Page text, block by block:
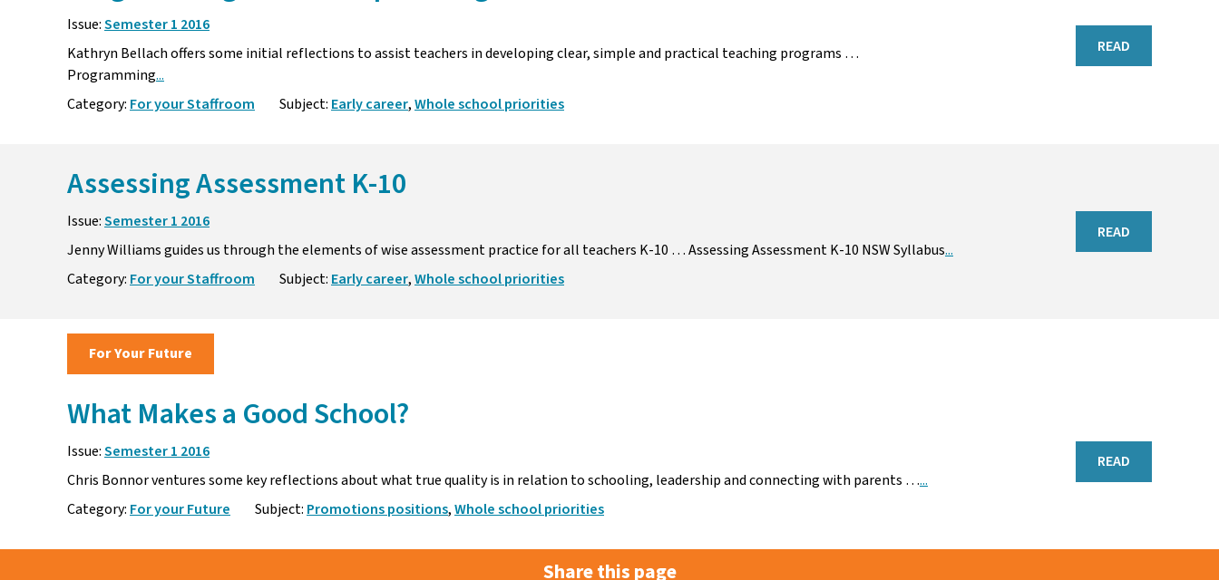
Issue:Semester 1 2016
Kathryn Bellach offers some initial reflections to assist teachers in developing clear, simple and practical teaching programs …
Programming...
Category: For your Staffroom Subject: Early career,Whole school priorities
READ
Assessing Assessment K-10
Issue:Semester 1 2016
Jenny Williams guides us through the elements of wise assessment practice for all teachers K-10 … Assessing Assessment K-10 NSW Syllabus...
Category: For your Staffroom Subject: Early career,Whole school priorities
READ
For Your Future
What Makes a Good School?
Issue:Semester 1 2016
Chris Bonnor ventures some key reflections about what true quality is in relation to schooling, leadership and connecting with parents …...
Category: For your Future Subject: Promotions positions,Whole school priorities
READ
Share this page